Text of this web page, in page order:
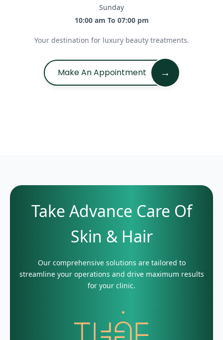
Sunday
10:00 am To 07:00 pm
Your destination for luxury beauty treatments.
Make An Appointment →
Take Advance Care Of
Skin & Hair
Our comprehensive solutions are tailored to
streamline your operations and drive maximum results
for your clinic.